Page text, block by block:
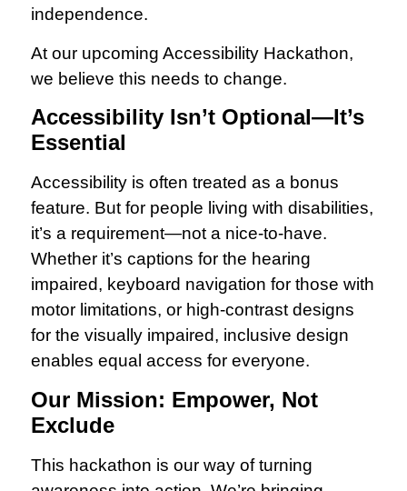
independence.
At our upcoming Accessibility Hackathon,
we believe this needs to change.
Accessibility Isn’t Optional—It’s
Essential
Accessibility is often treated as a bonus
feature. But for people living with disabilities,
it’s a requirement—not a nice-to-have.
Whether it’s captions for the hearing
impaired, keyboard navigation for those with
motor limitations, or high-contrast designs
for the visually impaired, inclusive design
enables equal access for everyone.
Our Mission: Empower, Not
Exclude
This hackathon is our way of turning